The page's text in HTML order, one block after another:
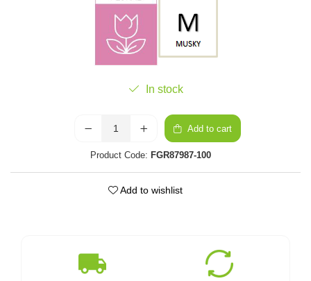
In stock
Add to cart
Product Code: FGR87987-100
Add to wishlist